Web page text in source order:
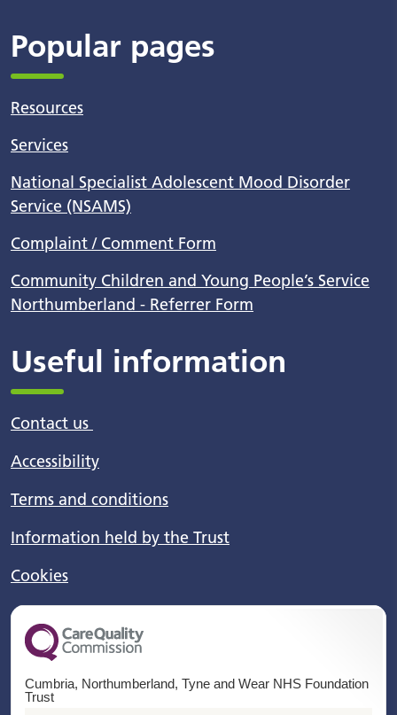
Popular pages
Resources
Services
National Specialist Adolescent Mood Disorder
Service (NSAMS)
Complaint / Comment Form
Community Children and Young People’s Service
Northumberland - Referrer Form
Useful information
Contact us
Accessibility
Terms and conditions
Information held by the Trust
Cookies
Cumbria, Northumberland, Tyne and Wear NHS Foundation
Trust